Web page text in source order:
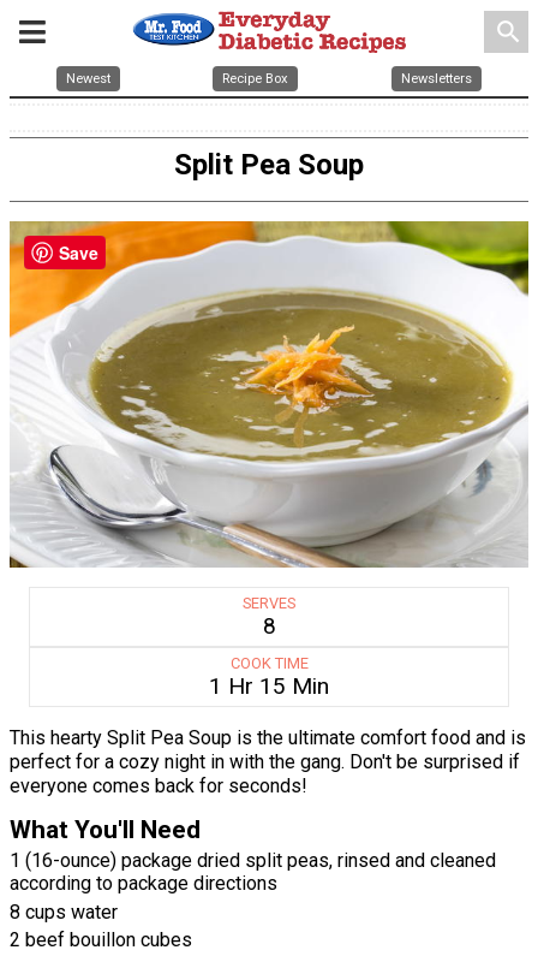
search
Newest Recipe Box Newsletters
Split Pea Soup
SERVES
8
COOK TIME
1 Hr 15 Min
This hearty Split Pea Soup is the ultimate comfort food and is
perfect for a cozy night in with the gang. Don't be surprised if
everyone comes back for seconds!
What You'll Need
1 (16-ounce) package dried split peas, rinsed and cleaned
according to package directions
8 cups water
2 beef bouillon cubes
Save